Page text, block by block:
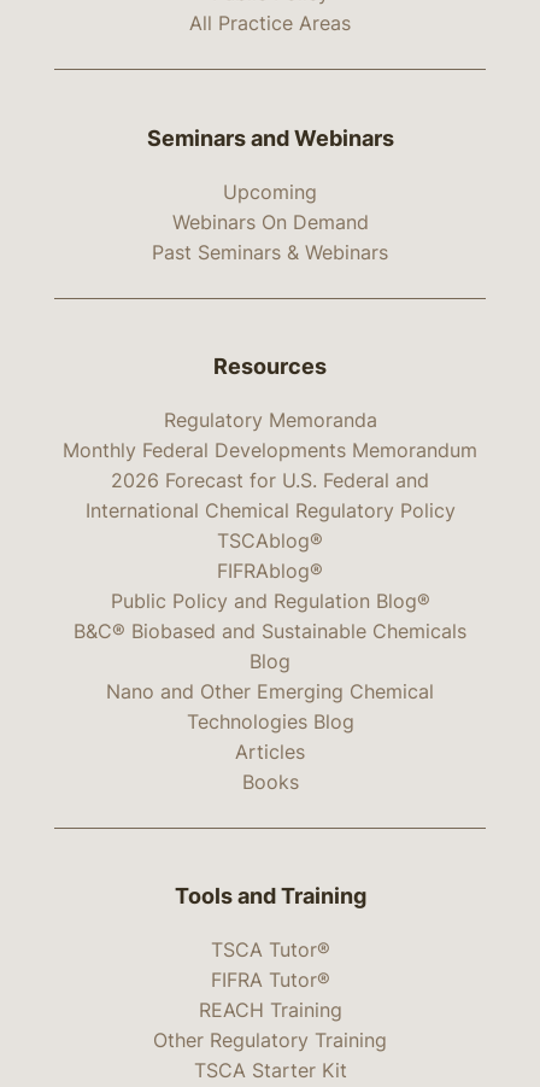
All Practice Areas
Seminars and Webinars
Upcoming
Webinars On Demand
Past Seminars & Webinars
Resources
Regulatory Memoranda
Monthly Federal Developments Memorandum
2026 Forecast for U.S. Federal and
International Chemical Regulatory Policy
TSCAblog®
FIFRAblog®
Public Policy and Regulation Blog®
B&C® Biobased and Sustainable Chemicals
Blog
Nano and Other Emerging Chemical
Technologies Blog
Articles
Books
Tools and Training
TSCA Tutor®
FIFRA Tutor®
REACH Training
Other Regulatory Training
TSCA Starter Kit